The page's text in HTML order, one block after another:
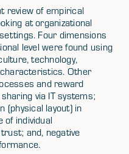
review of empirical
at organizational
Four dimensions
level were found using
technology,
Other
and reward
via IT systems;
(physical layout) in
individual
and, negative